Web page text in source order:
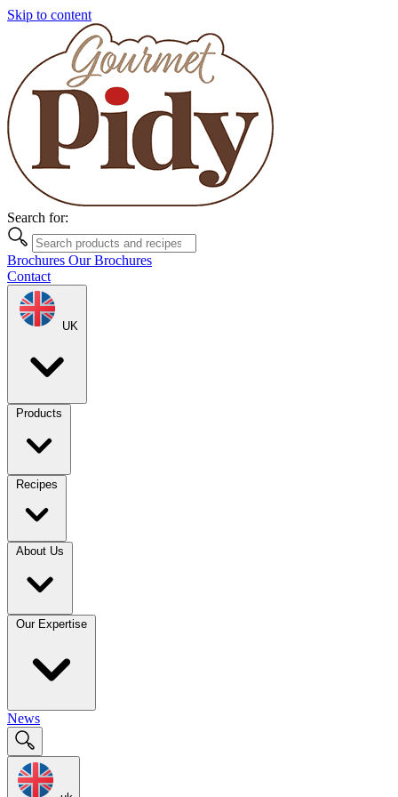
Skip to content
Search for:
Brochures Our Brochures
Contact
UK
Products
Recipes
About Us
Our Expertise
News